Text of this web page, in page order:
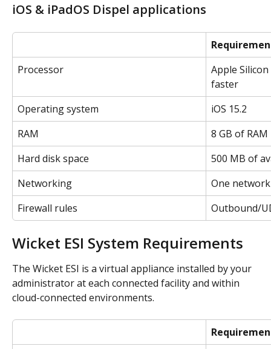
iOS & iPadOS Dispel applications
Processor
Apple
faster
Operating system
iOS 15.2
RAM
8 GB of RAM
Hard disk space
500 MB of
Networking
One
Firewall rules
Outbound/
Wicket ESI System Requirements
The Wicket ESI is a virtual appliance installed by your
administrator at each connected facility and within
cloud-connected environments.